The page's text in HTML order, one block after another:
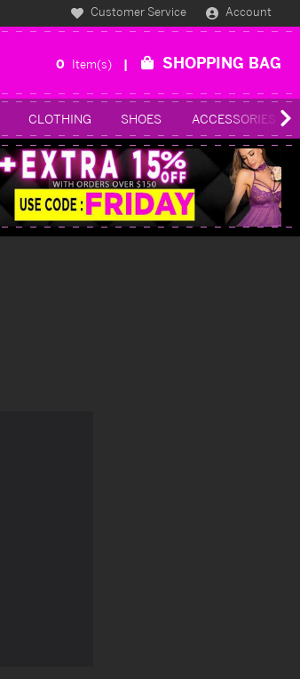
Customer Service Account
0 Item(s) SHOPPING BAG
CLOTHING SHOES ACCESSORIES